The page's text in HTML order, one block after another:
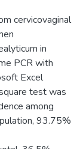
cervicovaginal
in
PCR with
Excel
test was
among
93.75%